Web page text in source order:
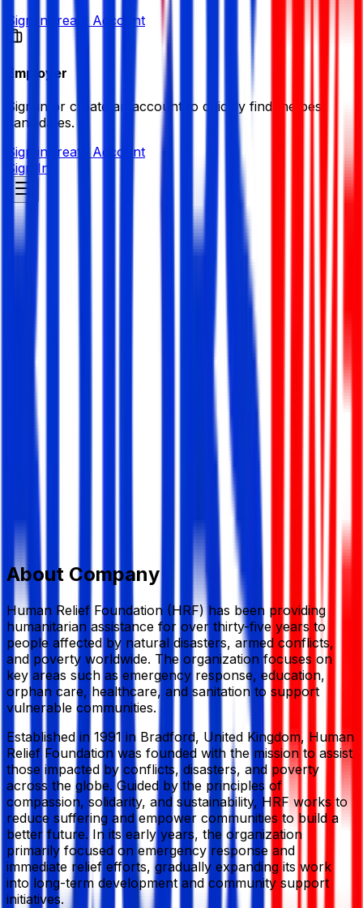
Sign in Create Account
Employer
Sign in or create an account to quickly find the best
candidates.
Sign in Create Account
Sign In
Human Relief Foundation
NGO/Development
House-#54 Darus Salam Rd, Dhaka 1216
hello@hrf.co.uk
www.hrf.org.uk
Send Message
About Company
Human Relief Foundation (HRF) has been providing
humanitarian assistance for over thirty-five years to
people affected by natural disasters, armed conflicts,
and poverty worldwide. The organization focuses on
key areas such as emergency response, education,
orphan care, healthcare, and sanitation to support
vulnerable communities.
Established in 1991 in Bradford, United Kingdom, Human
Relief Foundation was founded with the mission to assist
those impacted by conflicts, disasters, and poverty
across the globe. Guided by the principles of
compassion, solidarity, and sustainability, HRF works to
reduce suffering and empower communities to build a
better future. In its early years, the organization
primarily focused on emergency response and
immediate relief efforts, gradually expanding its work
into long-term development and community support
initiatives.